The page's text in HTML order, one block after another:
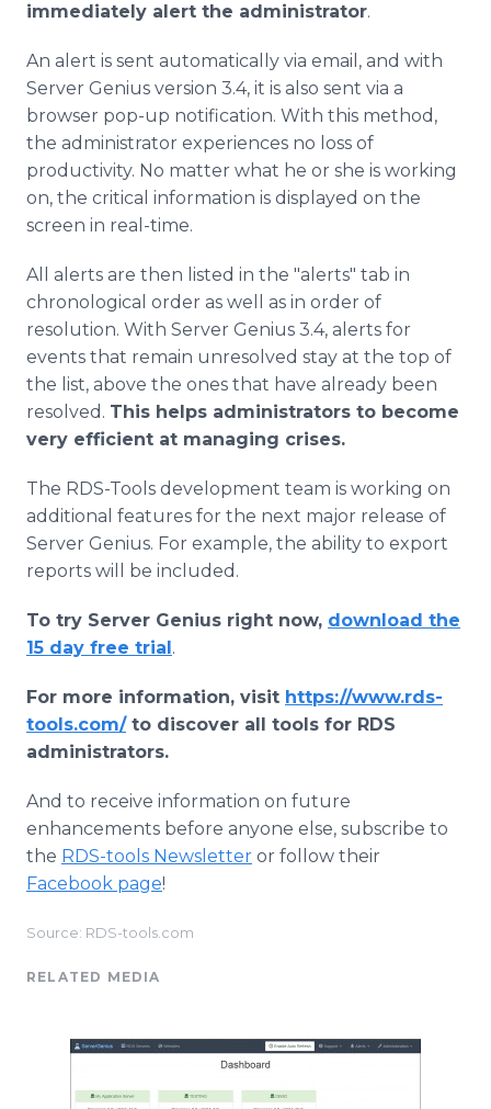
immediately alert the administrator.
An alert is sent automatically via email, and with
Server Genius version 3.4, it is also sent via a
browser pop-up notification. With this method,
the administrator experiences no loss of
productivity. No matter what he or she is working
on, the critical information is displayed on the
screen in real-time.
All alerts are then listed in the "alerts" tab in
chronological order as well as in order of
resolution. With Server Genius 3.4, alerts for
events that remain unresolved stay at the top of
the list, above the ones that have already been
resolved. This helps administrators to become
very efficient at managing crises.
The RDS-Tools development team is working on
additional features for the next major release of
Server Genius. For example, the ability to export
reports will be included.
To try Server Genius right now, download the
15 day free trial.
For more information, visit https://www.rds-
tools.com/to discover all tools for RDS
administrators.
And to receive information on future
enhancements before anyone else, subscribe to
the RDS-tools Newsletter or follow their
Facebook page!
Source: RDS-tools.com
RELATED MEDIA